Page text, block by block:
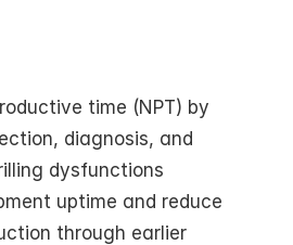
time (NPT) by
diagnosis, and
dysfunctions
uptime and reduce
through earlier